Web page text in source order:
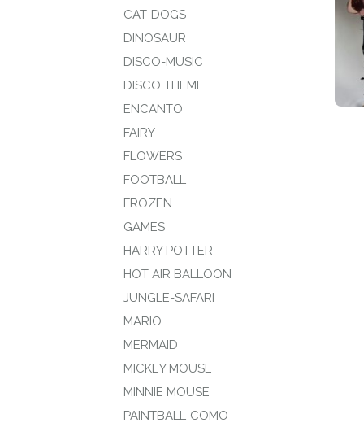
CAT-DOGS
DINOSAUR
DISCO-MUSIC
DISCO THEME
ENCANTO
FAIRY
FLOWERS
FOOTBALL
FROZEN
GAMES
HARRY POTTER
HOT AIR BALLOON
JUNGLE-SAFARI
MARIO
MERMAID
MICKEY MOUSE
MINNIE MOUSE
PAINTBALL-COMO